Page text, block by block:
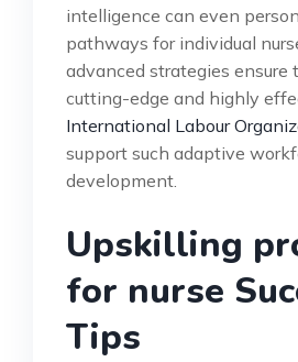
intelligence can even
pathways for individual
advanced strategies ensure
cutting-edge and highly
International Labour
support such adaptive
development.
Upskilling
for nurse
Tips